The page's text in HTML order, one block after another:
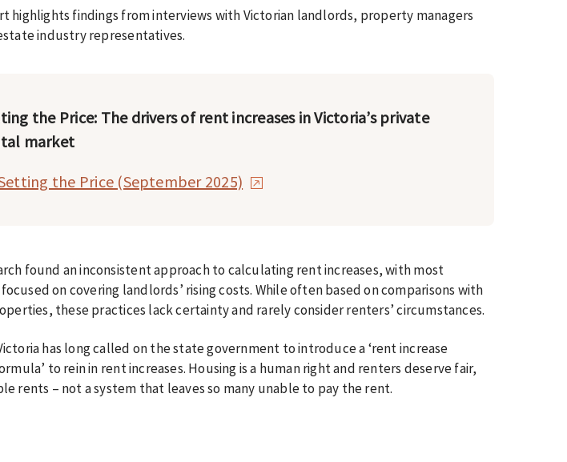
highlights findings from interviews with Victorian landlords, property managers
industry representatives.
the Price: The drivers of rent increases in Victoria’s private
market
the Price (September 2025)
found an inconsistent approach to calculating rent increases, with most
on covering landlords’ rising costs. While often based on comparisons with
these practices lack certainty and rarely consider renters’ circumstances.
has long called on the state government to introduce a ‘rent increase
to rein in rent increases. Housing is a human right and renters deserve fair,
rents – not a system that leaves so many unable to pay the rent.